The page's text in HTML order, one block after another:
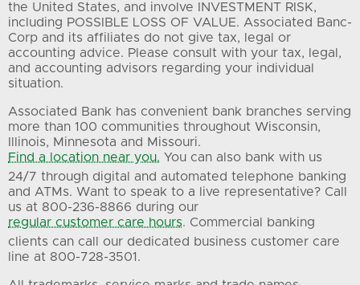
the United States, and involve INVESTMENT RISK,
including POSSIBLE LOSS OF VALUE. Associated Banc-
Corp and its affiliates do not give tax, legal or
accounting advice. Please consult with your tax, legal,
and accounting advisors regarding your individual
situation.
Associated Bank has convenient bank branches serving
more than 100 communities throughout Wisconsin,
Illinois, Minnesota and Missouri.
Find a location near you. You can also bank with us
24/7 through digital and automated telephone banking
and ATMs. Want to speak to a live representative? Call
us at 800-236-8866 during our
regular customer care hours. Commercial banking
clients can call our dedicated business customer care
line at 800-728-3501.